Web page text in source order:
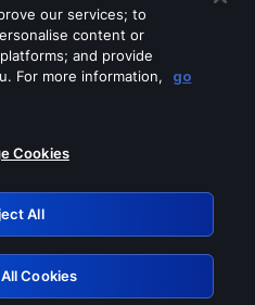
of these services
Retry
our services; to
content or
and provide
For more information,
go
Cookies
All
Cookies